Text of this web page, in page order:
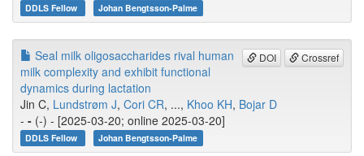
DDLS Fellow Johan Bengtsson-Palme
DOI Crossref
Seal milk oligosaccharides rival human
milk complexity and exhibit functional
dynamics during lactation
Jin C, Lundstrøm J, Cori CR, ..., Khoo KH, Bojar D
- - (-) - [2025-03-20; online 2025-03-20]
DDLS Fellow Johan Bengtsson-Palme